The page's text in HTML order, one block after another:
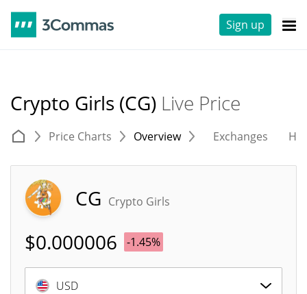
Sign up
Crypto Girls (CG) Live Price
Price Charts Overview Exchanges
CG Crypto Girls
$0.000006 -1.45%
USD